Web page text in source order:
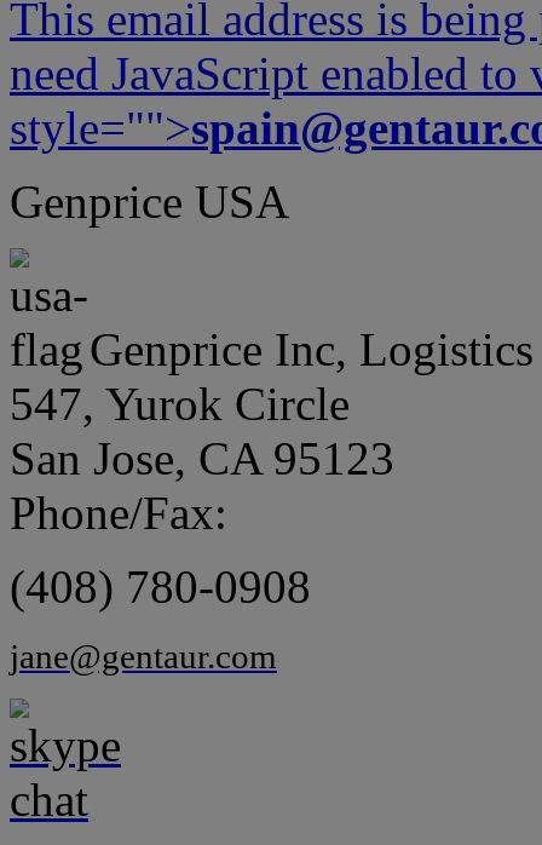
This email address is
need JavaScript enabled
style="">
Genprice USA
Genprice Inc, Logistics
547, Yurok Circle
San Jose, CA 95123
Phone/Fax:
(408) 780-0908
jane@gentaur.com